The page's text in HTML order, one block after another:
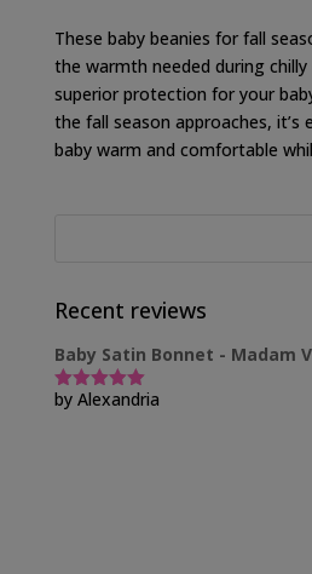
These baby beanies for fall
the warmth needed during
superior protection for your
the fall season approaches, it’s
baby warm and comfortable
Recent reviews
Baby Satin Bonnet - Madam
Rated5out
by Alexandria